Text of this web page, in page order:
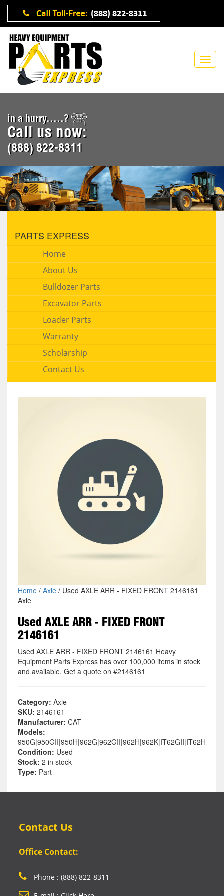
in a hurry.....?
Call us now:
(888) 822-8311
PARTS EXPRESS
Home
About Us
Bulldozer Parts
Excavator Parts
Loader Parts
Warranty
Scholarship
Contact Us
Home/ Axle/ Used AXLE ARR - FIXED FRONT 2146161
Axle
Used AXLE ARR - FIXED FRONT
2146161
Used AXLE ARR - FIXED FRONT 2146161 Heavy
Equipment Parts Express has over 100,000 items in stock
and available. Get a quote on #2146161
Category: Axle
SKU: 2146161
Manufacturer: CAT
Models:
950G|950GII|950H|962G|962GII|962H|962K|IT62GII|IT62H
Condition: Used
Stock: 2 in stock
Type: Part
Contact Us
Office Contact:
Phone : (888) 822-8311